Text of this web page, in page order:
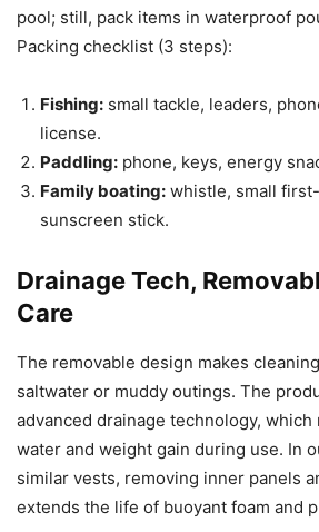
pool; still, pack items in waterproof
Packing checklist (3 steps):
Fishing: small tackle, leaders,
license.
Paddling: phone, keys, energy
Family boating: whistle, small
sunscreen stick.
Drainage Tech,
Care
The removable design makes
saltwater or muddy outings. The
advanced drainage technology,
water and weight gain during use. In
similar vests, removing inner panels
extends the life of buoyant foam and